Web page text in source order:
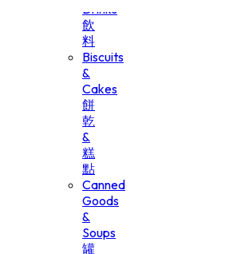
Drinks
飲
料
Biscuits
&
Cakes
餅
乾
&
糕
點
Canned
Goods
&
Soups
罐